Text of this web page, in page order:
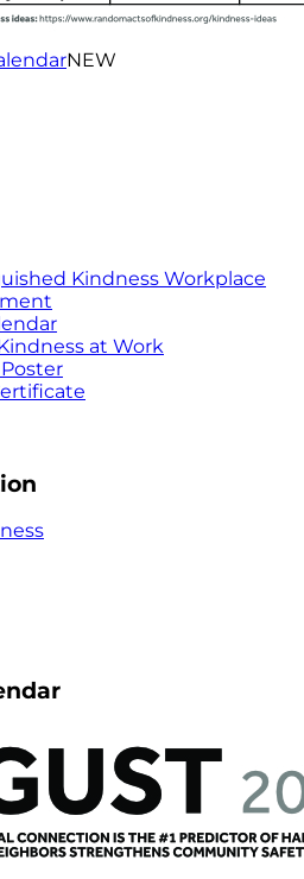
NEW
Kindness Workplace
at Work